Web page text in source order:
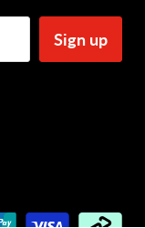
Sign up